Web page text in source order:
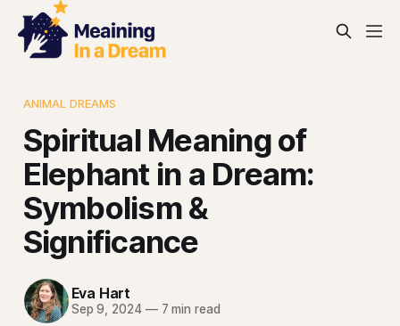
ANIMAL DREAMS
Spiritual Meaning of
Elephant in a Dream:
Symbolism &
Significance
Eva Hart
Sep 9, 2024 —7 min read